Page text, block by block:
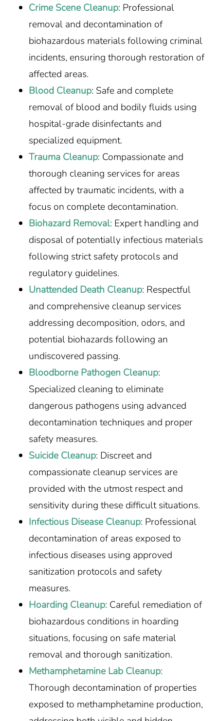
Crime Scene Cleanup: Professional
removal and decontamination of
biohazardous materials following criminal
incidents, ensuring thorough restoration of
affected areas.
Blood Cleanup: Safe and complete
removal of blood and bodily fluids using
hospital-grade disinfectants and
specialized equipment.
Trauma Cleanup: Compassionate and
thorough cleaning services for areas
affected by traumatic incidents, with a
focus on complete decontamination.
Biohazard Removal: Expert handling and
disposal of potentially infectious materials
following strict safety protocols and
regulatory guidelines.
Unattended Death Cleanup: Respectful
and comprehensive cleanup services
addressing decomposition, odors, and
potential biohazards following an
undiscovered passing.
Bloodborne Pathogen Cleanup:
Specialized cleaning to eliminate
dangerous pathogens using advanced
decontamination techniques and proper
safety measures.
Suicide Cleanup: Discreet and
compassionate cleanup services are
provided with the utmost respect and
sensitivity during these difficult situations.
Infectious Disease Cleanup: Professional
decontamination of areas exposed to
infectious diseases using approved
sanitization protocols and safety
measures.
Hoarding Cleanup: Careful remediation of
biohazardous conditions in hoarding
situations, focusing on safe material
removal and thorough sanitization.
Methamphetamine Lab Cleanup:
Thorough decontamination of properties
exposed to methamphetamine production,